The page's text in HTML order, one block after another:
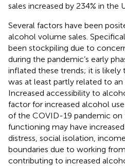
sales increased by 234% in the
Several factors have been
alcohol volume sales.
been stockpiling due to
during the pandemic’s early
inflated these trends; it is likely
was at least partly related to
Increased accessibility to
factor for increased alcohol
of the COVID-19 pandemic on
functioning may have
distress, social isolation,
boundaries due to working
contributing to increased